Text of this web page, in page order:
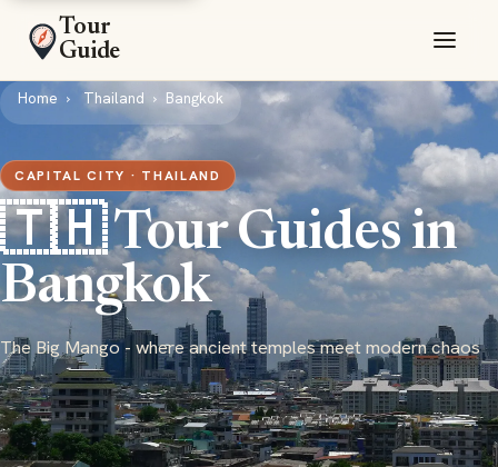
Tour
Guide
Home Thailand Bangkok
CAPITAL CITY · THAILAND
🇹🇭 Tour Guides in
Bangkok
The Big Mango - where ancient temples meet modern chaos